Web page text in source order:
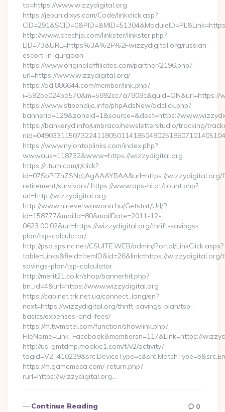
to=https://www.wizzydigital.org
https://jepun.dixys.com/Code/linkclick.asp?
http://www.atechja.com/linkster/linkster.php?
LID=73&URL=https%3A%2F%2Fwizzydigital.org/russian-
escort-in-gurgaon
https://www.originalaffiliates.com/partner/2196.php?
url=https://www.wizzydigital.org/
https://ad.886644.com/member/link.php?
https://www.stipendije.info/phpAdsNew/adclick.php?
bannerid=129&zoneid=1&source=&dest=https://
https://bankeryd.info/umbraco/newsletterstudio/tracking/
https://www.nylontoplinks.com/index.php?
wwwaus=118732&www=https://wizzydigital.org
https://r.turn.com/r/click?
id=07SbPf7hZSNdJAgAAAYBAA&url=https://wizzydigital.org/
retirement/survivors/ https://www.aps-hl.at/count.php?
url=http://wizzydigital.org
http://www.hirlevel.wawona.hu/Getstat/Url/?
id=158777&mailId=80&mailDate=2011-12-
0623:00:02&url=https://wizzydigital.org/thrift-savings-
plan/tsp-calculator/
http://pso.spsinc.net/CSUITE.WEB/admin/Portal/LinkClick.aspx?
table=Links&field=ItemID&id=26&link=https://
savings-plan/tsp-calculator
http://merit21.co.kr/shop/bannerhit.php?
bn_id=4&url=https://www.wizzydigital.org
https://cabinet.trk.net.ua/connect_lang/en?
next=https://wizzydigital.org/thrift-savings-plan/tsp-
basics/expenses-and-fees/
https://m.twmotel.com/function/showlink.php?
FileName=Link_Facebook&membersn=117&Link=https://
http://us-gmtdmp.mookie1.com/t/v2/activity?
https://m.gamemeca.com/_return.php?
rurl=https://wizzydigital.org…
Continue Reading 0